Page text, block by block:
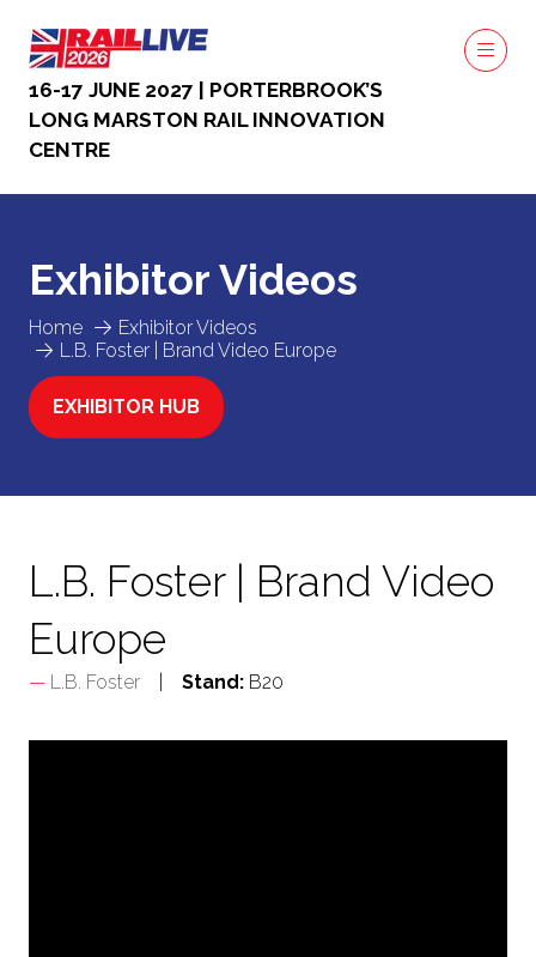
16-17 JUNE 2027 | PORTERBROOK’S
LONG MARSTON RAIL INNOVATION
CENTRE
Home
Exhibitor Videos
L.B. Foster | Brand Video Europe
Exhibitor Videos
EXHIBITOR HUB
(OPENS
L.B. Foster | Brand Video
Europe
L.B. Foster Stand: B20